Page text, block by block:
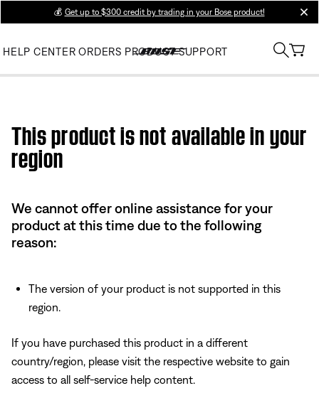
💰 Get up to $300 credit by trading in your Bose product!
HELP CENTER ORDERS PRODUCT SUPPORT
This product is not available in your
region
We cannot offer online assistance for your
product at this time due to the following
reason:
The version of your product is not supported in this
region.
If you have purchased this product in a different
country/region, please visit the respective website to gain
access to all self-service help content.